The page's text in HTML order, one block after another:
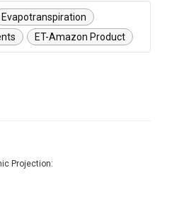
Evapotranspiration
ET-Amazon Product
Projection: